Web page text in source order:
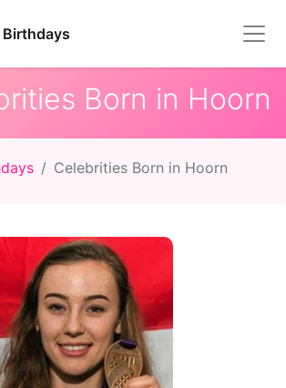
Born in Hoorn
Celebrities Born in Hoorn